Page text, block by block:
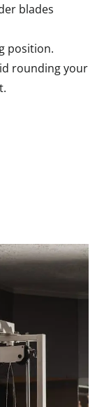
blades
position.
rounding your